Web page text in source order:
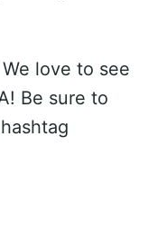
We love to see
Be sure to